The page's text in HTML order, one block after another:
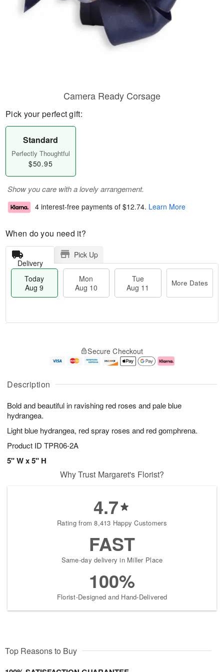
Description
Bold and beautiful in ravishing red roses and pale blue
hydrangea.
Light blue hydrangea, red spray roses and red gomphrena.
Product ID TPR06-2A
5" W x 5" H
Camera Ready Corsage
Pick your perfect gift:
Standard
Perfectly Thoughtful
$50.95
Show you care with a lovely arrangement.
4 interest-free payments of $12.74. Learn More
When do you need it?
Delivery
Pick Up
Today
Aug 9
Mon
Aug 10
Tue
Aug 11
More Dates
A
u
9
g
0
g
1
e
t
s
Secure Checkout
Why Trust Margaret's Florist?
4.7
Rating from 8,413 Happy Customers
FAST
Same-day delivery in Miller Place
100%
Florist-Designed and Hand-Delivered
Top Reasons to Buy